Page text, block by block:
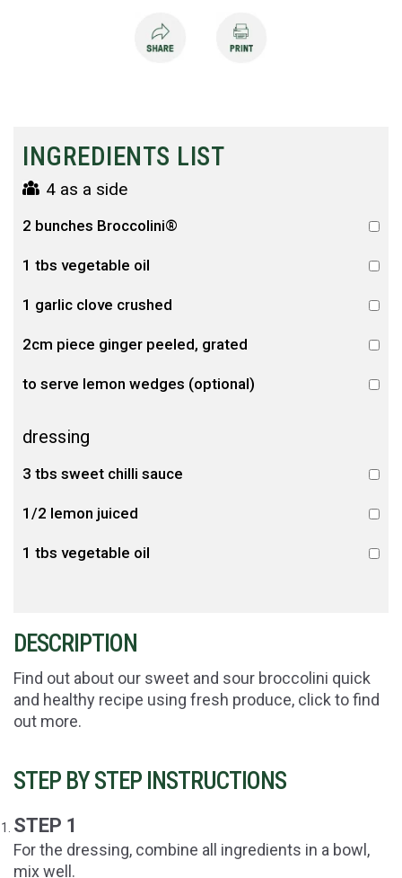
INGREDIENTS LIST
4 as a side
2 bunches Broccolini®
1 tbs vegetable oil
1 garlic clove crushed
2cm piece ginger peeled, grated
to serve lemon wedges (optional)
dressing
3 tbs sweet chilli sauce
1/2 lemon juiced
1 tbs vegetable oil
DESCRIPTION
Find out about our sweet and sour broccolini quick
and healthy recipe using fresh produce, click to find
out more.
STEP BY STEP INSTRUCTIONS
STEP 1
For the dressing, combine all ingredients in a bowl,
mix well.